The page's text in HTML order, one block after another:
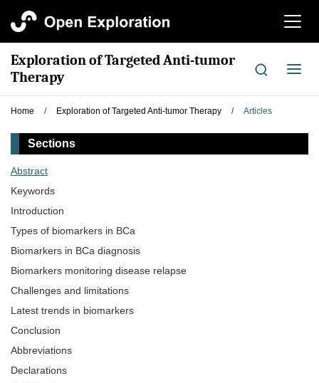
切
航
Exploration of Targeted Anti-tumor
Therapy
切
导
Home / Exploration of Targeted Anti-tumor Therapy / Articles
Sections
Abstract
Keywords
Introduction
Types of biomarkers in BCa
Biomarkers in BCa diagnosis
Biomarkers monitoring disease relapse
Challenges and limitations
Latest trends in biomarkers
Conclusion
Abbreviations
Declarations